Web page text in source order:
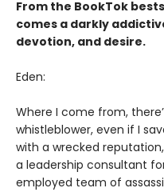
From the BookTok
comes a darkly
devotion, and desire.
Eden:
Where I come from,
whistleblower, even if I
with a wrecked
a leadership consultant
employed team of